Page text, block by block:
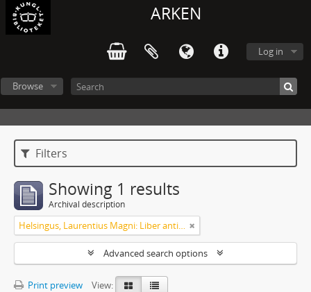
ARKEN
Log in
Browse
Filters
Showing 1 results
Archival description
Helsingus, Laurentius Magni: Liber antiphonarius
Advanced search options
Print preview
View: